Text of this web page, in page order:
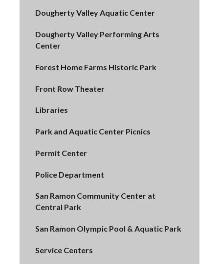
Dougherty Valley Aquatic Center
Dougherty Valley Performing Arts
Center
Forest Home Farms Historic Park
Front Row Theater
Libraries
Park and Aquatic Center Picnics
Permit Center
Police Department
San Ramon Community Center at
Central Park
San Ramon Olympic Pool & Aquatic Park
Service Centers